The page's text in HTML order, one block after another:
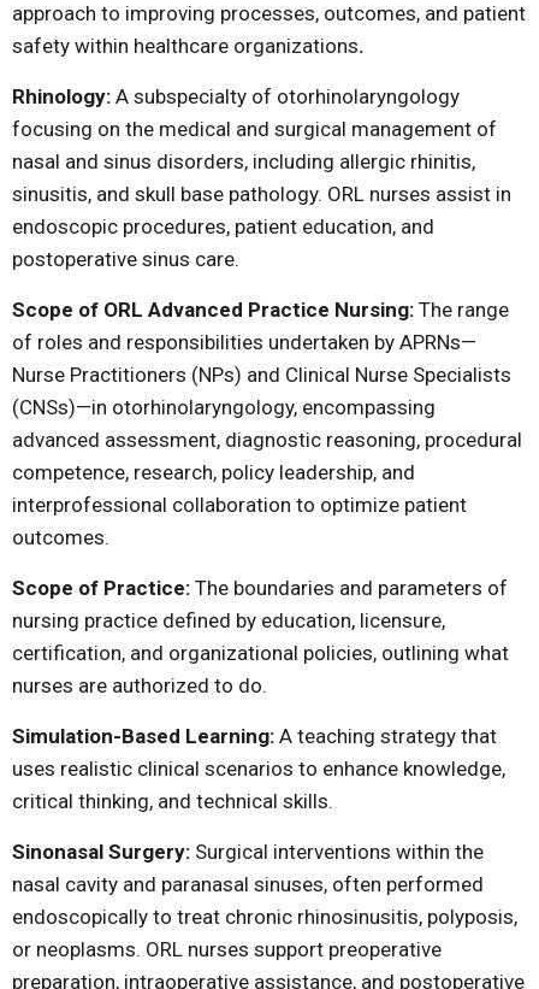
approach to improving processes, outcomes, and patient
safety within healthcare organizations.
Rhinology: A subspecialty of otorhinolaryngology
focusing on the medical and surgical management of
nasal and sinus disorders, including allergic rhinitis,
sinusitis, and skull base pathology. ORL nurses assist in
endoscopic procedures, patient education, and
postoperative sinus care.
Scope of ORL Advanced Practice Nursing: The range
of roles and responsibilities undertaken by APRNs—
Nurse Practitioners (NPs) and Clinical Nurse Specialists
(CNSs)—in otorhinolaryngology, encompassing
advanced assessment, diagnostic reasoning, procedural
competence, research, policy leadership, and
interprofessional collaboration to optimize patient
outcomes.
Scope of Practice: The boundaries and parameters of
nursing practice defined by education, licensure,
certification, and organizational policies, outlining what
nurses are authorized to do.
Simulation-Based Learning: A teaching strategy that
uses realistic clinical scenarios to enhance knowledge,
critical thinking, and technical skills.
Sinonasal Surgery: Surgical interventions within the
nasal cavity and paranasal sinuses, often performed
endoscopically to treat chronic rhinosinusitis, polyposis,
or neoplasms. ORL nurses support preoperative
preparation, intraoperative assistance, and postoperative